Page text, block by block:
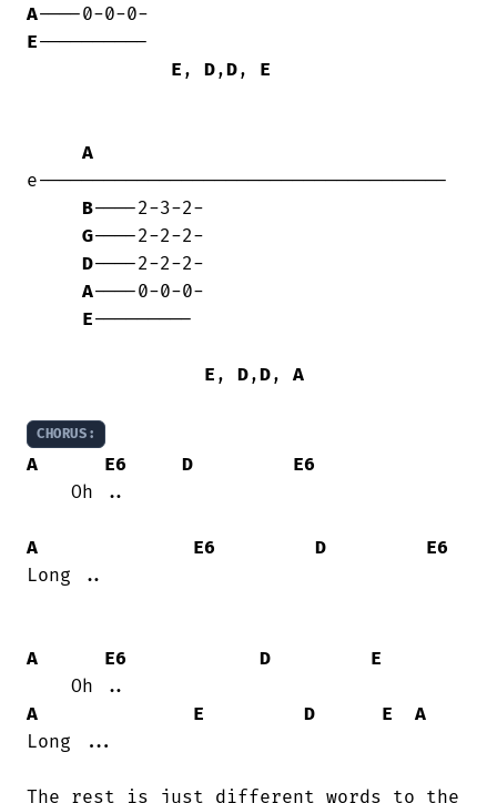
A
E----------
E , D,D, E
A
e-------------------------------------
B----2-3-2-
G----2-2-2-
D----2-2-2-
A----0-0-0-
E---------
E , D,D, A
CHORUS:
A E6 D
E6
A E6 D
E6
Long ..
A E6 D
E
A
E D E
A
Long ...
The rest is just different words to the